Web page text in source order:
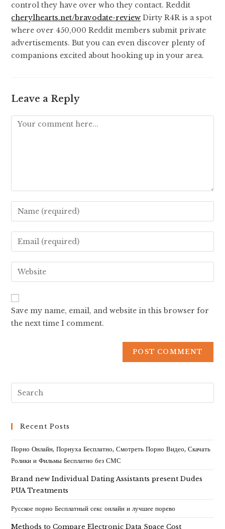
control they have over who they contact. Reddit
cherylhearts.net/bravodate-review Dirty R4R is a spot
where over 450,000 Reddit members submit private
advertisements. But you can even discover plenty of
companions excited about hooking up in your area.
Leave a Reply
Save my name, email, and website in this browser for
the next time I comment.
Recent Posts
Порно Онлайн, Порнуха Бесплатно, Смотреть Порно Видео, Скачать
Ролики и Фильмы Бесплатно без СМС
Brand new Individual Dating Assistants present Dudes
PUA Treatments
Русское порно Бесплатный секс онлайн и лучшее порево
Methods to Compare Electronic Data Space Cost